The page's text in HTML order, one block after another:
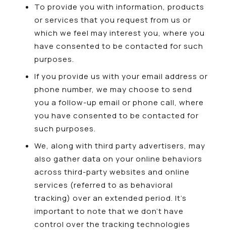
To provide you with information, products
or services that you request from us or
which we feel may interest you, where you
have consented to be contacted for such
purposes.
If you provide us with your email address or
phone number, we may choose to send
you a follow-up email or phone call, where
you have consented to be contacted for
such purposes.
We, along with third party advertisers, may
also gather data on your online behaviors
across third-party websites and online
services (referred to as behavioral
tracking) over an extended period. It’s
important to note that we don’t have
control over the tracking technologies